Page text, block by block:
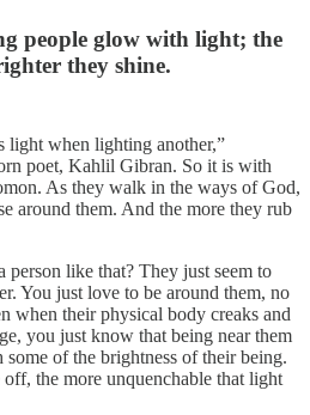
people glow with light; the
they shine.
light when lighting another,”
poet, Kahlil Gibran. So it is with
As they walk in the ways of God,
around them. And the more they rub
person like that? They just seem to
You just love to be around them, no
when their physical body creaks and
you just know that being near them
some of the brightness of their being.
the more unquenchable that light